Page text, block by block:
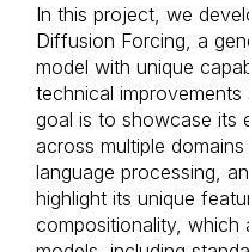
In this project, we
Diffusion Forcing, a
model with unique
technical
goal is to showcase its
across multiple
language processing,
highlight its unique
compositionality, which